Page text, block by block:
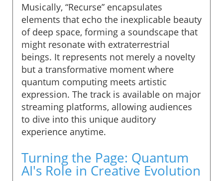
Musically, “Recurse” encapsulates
elements that echo the inexplicable beauty
of deep space, forming a soundscape that
might resonate with extraterrestrial
beings. It represents not merely a novelty
but a transformative moment where
quantum computing meets artistic
expression. The track is available on major
streaming platforms, allowing audiences
to dive into this unique auditory
experience anytime.
Turning the Page: Quantum
AI's Role in Creative Evolution